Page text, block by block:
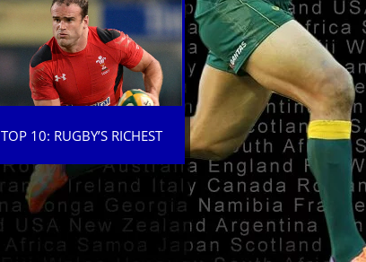
TOP 10: RUGBY’S RICHEST